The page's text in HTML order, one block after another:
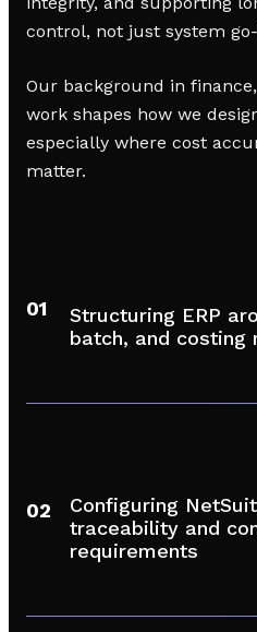
control, not just system
Our background in
work shapes how we
especially where cost
matter.
01
Structuring ERP
batch, and costing
02
Configuring
traceability and
requirements